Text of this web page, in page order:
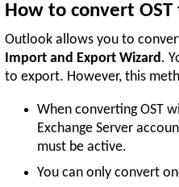
How to convert OST
Outlook allows you to
Import and Export Wizard.
to export. However, this
When converting OST
Exchange Server
must be active.
You can only convert